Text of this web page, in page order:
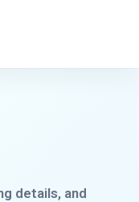
details, and